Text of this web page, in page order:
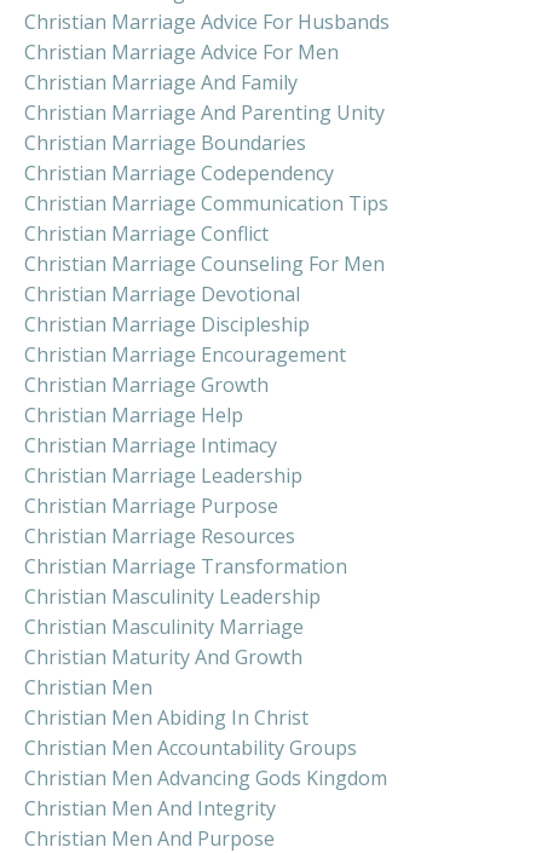
Christian Marriage Advice For Husbands
Christian Marriage Advice For Men
Christian Marriage And Family
Christian Marriage And Parenting Unity
Christian Marriage Boundaries
Christian Marriage Codependency
Christian Marriage Communication Tips
Christian Marriage Conflict
Christian Marriage Counseling For Men
Christian Marriage Devotional
Christian Marriage Discipleship
Christian Marriage Encouragement
Christian Marriage Growth
Christian Marriage Help
Christian Marriage Intimacy
Christian Marriage Leadership
Christian Marriage Purpose
Christian Marriage Resources
Christian Marriage Transformation
Christian Masculinity Leadership
Christian Masculinity Marriage
Christian Maturity And Growth
Christian Men
Christian Men Abiding In Christ
Christian Men Accountability Groups
Christian Men Advancing Gods Kingdom
Christian Men And Integrity
Christian Men And Purpose